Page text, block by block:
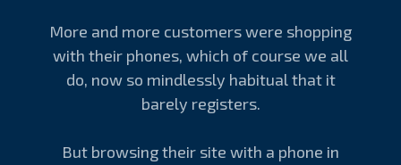
More and more customers were shopping
with their phones, which of course we all
do, now so mindlessly habitual that it
barely registers.
But browsing their site with a phone in